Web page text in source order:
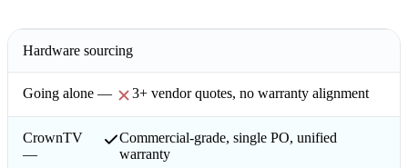
Hardware sourcing
3+ vendor quotes, no warranty alignment
Commercial-grade, single PO, unified
warranty